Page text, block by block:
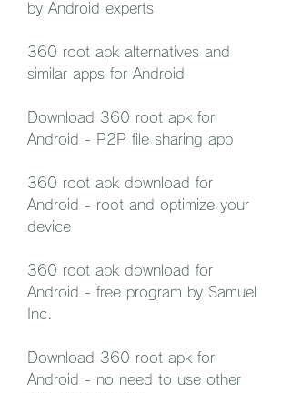
by Android experts
360 root apk alternatives and
similar apps for Android
Download 360 root apk for
Android - P2P file sharing app
360 root apk download for
Android - root and optimize your
device
360 root apk download for
Android - free program by Samuel
Inc.
Download 360 root apk for
Android - no need to use other